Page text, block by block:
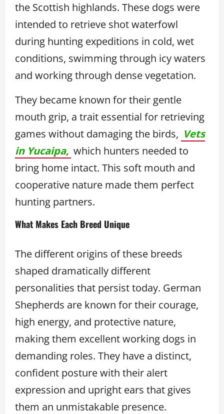
the Scottish highlands. These dogs were
intended to retrieve shot waterfowl
during hunting expeditions in cold, wet
conditions, swimming through icy waters
and working through dense vegetation.
They became known for their gentle
mouth grip, a trait essential for retrieving
games without damaging the birds, Vets
in Yucaipa, which hunters needed to
bring home intact. This soft mouth and
cooperative nature made them perfect
hunting partners.
What Makes Each Breed Unique
The different origins of these breeds
shaped dramatically different
personalities that persist today. German
Shepherds are known for their courage,
high energy, and protective nature,
making them excellent working dogs in
demanding roles. They have a distinct,
confident posture with their alert
expression and upright ears that gives
them an unmistakable presence.